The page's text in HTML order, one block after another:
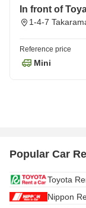
In front of
1-4-7
Reference price
Mini
Popular Car
Toyota
Nippon